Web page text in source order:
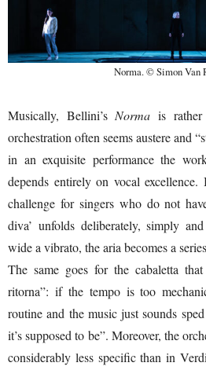
Norma. © Simon Van
Musically, Bellini’sNorma is
orchestration often seems austere and
in an exquisite performance the
depends entirely on vocal excellence.
challenge for singers who do not
diva’ unfolds deliberately, simply
wide a vibrato, the aria becomes a
The same goes for the cabaletta
ritorna”: if the tempo is too
routine and the music just sounds
it’s supposed to be”. Moreover, the
considerably less specific than in